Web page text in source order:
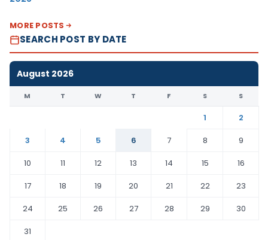
MORE POSTS
SEARCH POST BY DATE
August 2026
M T W T F S S
1
2
3
4 5 6 7 8
9
10
11 12 13 14 15
16
17
18 19 20 21 22
23
24
25 26 27 28 29
30
31